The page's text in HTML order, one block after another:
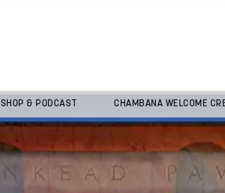
SHOP & PODCAST CHAMBANA WELCOME